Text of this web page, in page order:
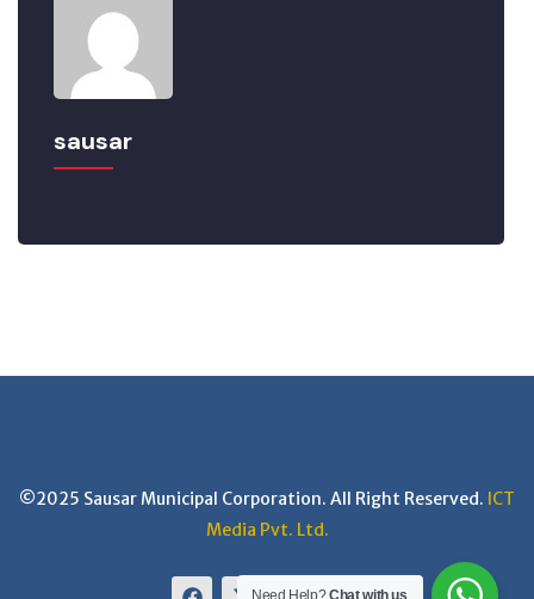
sausar
©2025 Sausar Municipal Corporation. All Right Reserved. ICT
Media Pvt. Ltd.
Need Help?Chat with us